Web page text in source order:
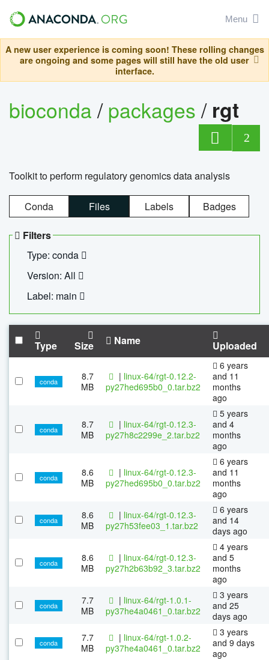
Menu
A new user experience is coming soon! These rolling changes
are ongoing and some pages will still have the old user
interface.
bioconda/packages/ rgt
2
Toolkit to perform regulatory genomics data analysis
Conda Files Labels Badges
Filters
Type: conda
Version: All
Label: main
Type Size Name Uploaded
conda
8.7
MB
| linux-64/rgt-0.12.2-
py27hed695b0_0.tar.bz2
6 years
and 11
months
ago
conda
8.7
MB
| linux-64/rgt-0.12.3-
py27h8c2299e_2.tar.bz2
5 years
and 4
months
ago
conda
8.6
MB
| linux-64/rgt-0.12.3-
py27hed695b0_0.tar.bz2
6 years
and 11
months
ago
conda
8.6
MB
| linux-64/rgt-0.12.3-
py27h53fee03_1.tar.bz2
6 years
and 14
days ago
conda
8.6
MB
| linux-64/rgt-0.12.3-
py27h2b63b92_3.tar.bz2
4 years
and 5
months
ago
conda
7.7
MB
| linux-64/rgt-1.0.1-
py37he4a0461_0.tar.bz2
3 years
and 25
days ago
conda
7.7
MB
| linux-64/rgt-1.0.2-
py37he4a0461_0.tar.bz2
3 years
and 9 days
ago